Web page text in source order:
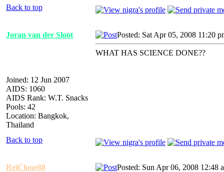
Back to top
Joran van der Sloot
Joined: 12 Jun 2007
AIDS: 1060
AIDS Rank: W.T. Snacks
Pools: 42
Location: Bangkok,
Thailand
Posted: Sat Apr 05, 2008 11:20
WHAT HAS SCIENCE DONE??
Back to top
ReiClone88 Posted: Sun Apr 06, 2008 12:48